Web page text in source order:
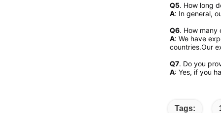
Q5. How long
A: In general,
Q6. How many
A: We have
countries.Our
Q7. Do you
A: Yes, if you
Tags: